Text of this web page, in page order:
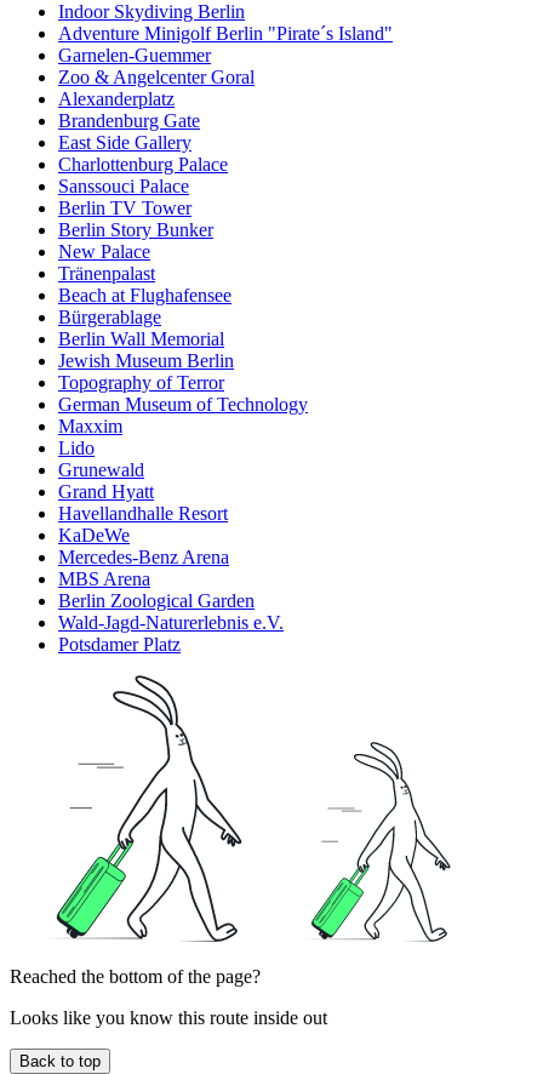
Indoor Skydiving Berlin
Adventure Minigolf Berlin "Pirate´s Island"
Garnelen-Guemmer
Zoo & Angelcenter Goral
Alexanderplatz
Brandenburg Gate
East Side Gallery
Charlottenburg Palace
Sanssouci Palace
Berlin TV Tower
Berlin Story Bunker
New Palace
Tränenpalast
Beach at Flughafensee
Bürgerablage
Berlin Wall Memorial
Jewish Museum Berlin
Topography of Terror
German Museum of Technology
Maxxim
Lido
Grunewald
Grand Hyatt
Havellandhalle Resort
KaDeWe
Mercedes-Benz Arena
MBS Arena
Berlin Zoological Garden
Wald-Jagd-Naturerlebnis e.V.
Potsdamer Platz
Reached the bottom of the page?
Looks like you know this route inside out
Back to top